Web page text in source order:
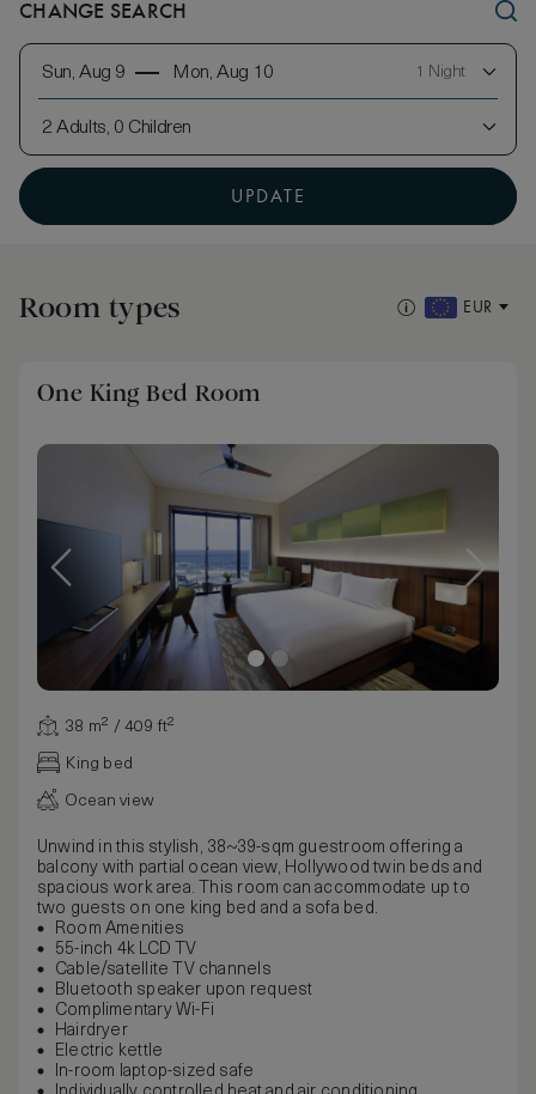
CHANGE SEARCH
Sun, Aug 9 Mon, Aug 10 1 Night
2 Adults, 0 Children
UPDATE
Room types EUR
One King Bed Room
38 m² / 409 ft²
King bed
Ocean view
Unwind in this stylish, 38~39-sqm guestroom offering a
balcony with partial ocean view, Hollywood twin beds and
spacious work area. This room can accommodate up to
two guests on one king bed and a sofa bed.
Room Amenities
55-inch 4k LCD TV
Cable/satellite TV channels
Bluetooth speaker upon request
Complimentary Wi-Fi
Hairdryer
Electric kettle
In-room laptop-sized safe